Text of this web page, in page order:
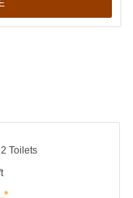
Toilets